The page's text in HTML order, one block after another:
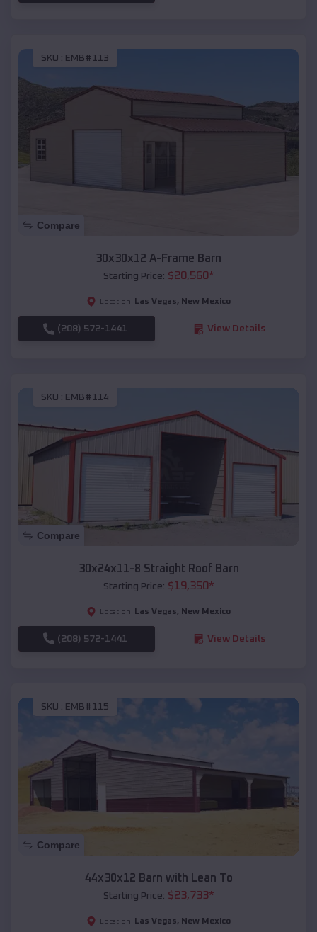
SKU : EMB#113
Compare
30x30x12 A-Frame Barn
Starting Price: $20,560*
Location: Las Vegas, New Mexico
(208) 572-1441 View Details
SKU : EMB#114
Compare
30x24x11-8 Straight Roof Barn
Starting Price: $19,350*
Location: Las Vegas, New Mexico
(208) 572-1441 View Details
SKU : EMB#115
Compare
44x30x12 Barn with Lean To
Starting Price: $23,733*
Location: Las Vegas, New Mexico